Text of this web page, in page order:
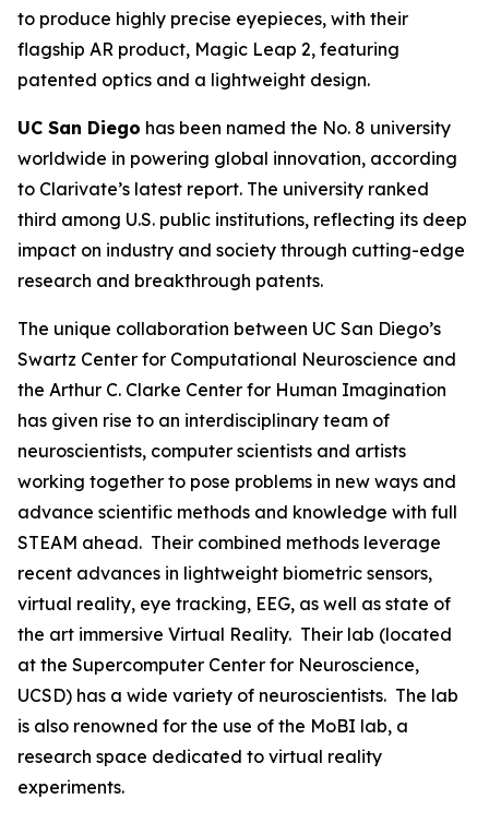
to produce highly precise eyepieces, with their
flagship AR product, Magic Leap 2, featuring
patented optics and a lightweight design.
UC San Diego has been named the No. 8 university
worldwide in powering global innovation, according
to Clarivate’s latest report. The university ranked
third among U.S. public institutions, reflecting its deep
impact on industry and society through cutting-edge
research and breakthrough patents.
The unique collaboration between UC San Diego’s
Swartz Center for Computational Neuroscience and
the Arthur C. Clarke Center for Human Imagination
has given rise to an interdisciplinary team of
neuroscientists, computer scientists and artists
working together to pose problems in new ways and
advance scientific methods and knowledge with full
STEAM ahead. Their combined methods leverage
recent advances in lightweight biometric sensors,
virtual reality, eye tracking, EEG, as well as state of
the art immersive Virtual Reality. Their lab (located
at the Supercomputer Center for Neuroscience,
UCSD) has a wide variety of neuroscientists. The lab
is also renowned for the use of the MoBI lab, a
research space dedicated to virtual reality
experiments.